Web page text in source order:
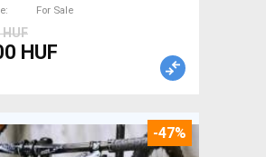
For Sale
HUF
-47%